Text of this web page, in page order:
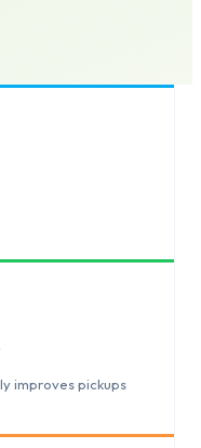
improves pickups